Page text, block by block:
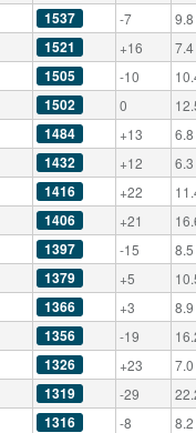
1537 -7
9.8
1521 +16
7.4
1505 -10
1502 0
1484 +13
6.8
1432 +12
6.3
1416 +22
1406 +21
1397 -15
8.5
1379 +5
1366 +3
8.9
1356 -19
1326 +23
7.0
1319 -29
1316 -8
8.2